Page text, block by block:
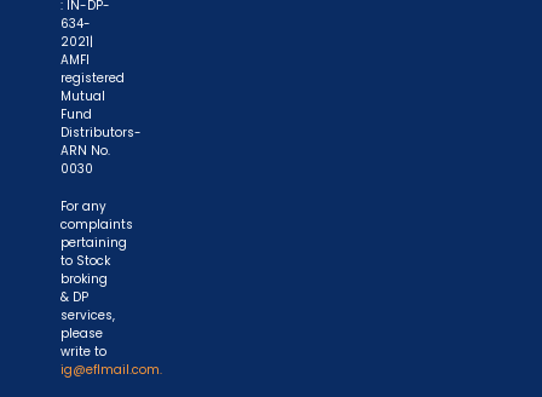
: IN-DP-
634-
2021|
AMFI
registered
Mutual
Fund
Distributors-
ARN No.
0030
For any
complaints
pertaining
to Stock
broking
& DP
services,
please
write to
ig@eflmail.com.